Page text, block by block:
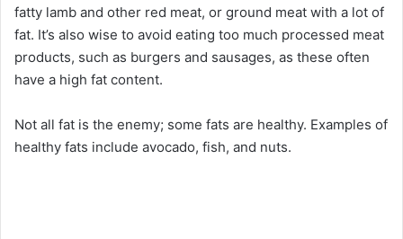
fatty lamb and other red meat, or ground meat with a lot of
fat. It’s also wise to avoid eating too much processed meat
products, such as burgers and sausages, as these often
have a high fat content.
Not all fat is the enemy; some fats are healthy. Examples of
healthy fats include avocado, fish, and nuts.